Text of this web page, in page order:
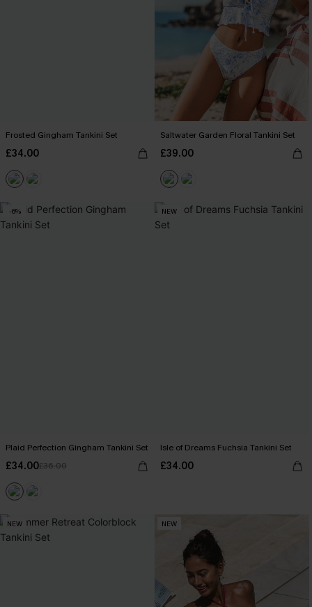
Frosted Gingham Tankini Set
£34.00
Saltwater Garden Floral Tankini Set
£39.00
-6%
Plaid Perfection Gingham Tankini Set
£34.00£36.00
NEW
Isle of Dreams Fuchsia Tankini Set
£34.00
NEW NEW